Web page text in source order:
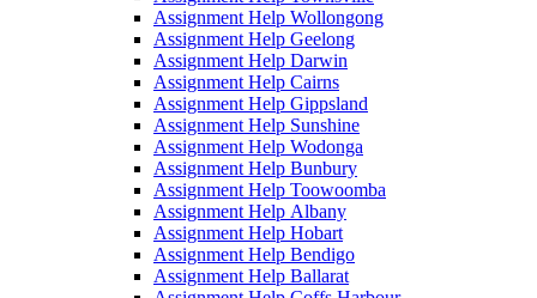
Assignment Help Wollongong
Assignment Help Geelong
Assignment Help Darwin
Assignment Help Cairns
Assignment Help Gippsland
Assignment Help Sunshine
Assignment Help Wodonga
Assignment Help Bunbury
Assignment Help Toowoomba
Assignment Help Albany
Assignment Help Hobart
Assignment Help Bendigo
Assignment Help Ballarat